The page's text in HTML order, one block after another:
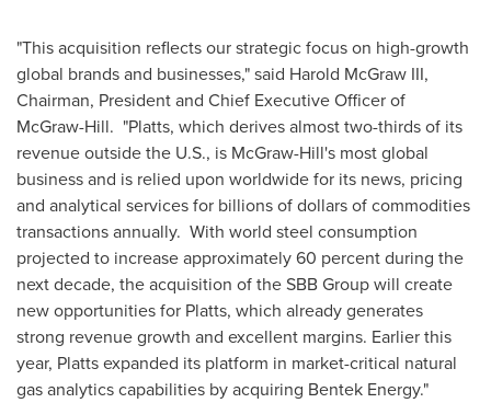
"This acquisition reflects our strategic focus on high-growth
global brands and businesses," said Harold McGraw III,
Chairman, President and Chief Executive Officer of
McGraw-Hill. "Platts, which derives almost two-thirds of its
revenue outside the U.S., is McGraw-Hill's most global
business and is relied upon worldwide for its news, pricing
and analytical services for billions of dollars of commodities
transactions annually. With world steel consumption
projected to increase approximately 60 percent during the
next decade, the acquisition of the SBB Group will create
new opportunities for Platts, which already generates
strong revenue growth and excellent margins. Earlier this
year, Platts expanded its platform in market-critical natural
gas analytics capabilities by acquiring Bentek Energy."